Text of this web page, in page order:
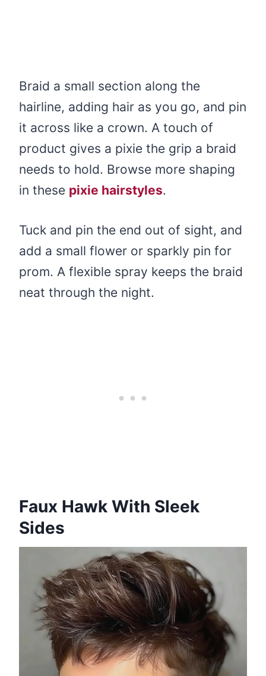
Braid a small section along the
hairline, adding hair as you go, and pin
it across like a crown. A touch of
product gives a pixie the grip a braid
needs to hold. Browse more shaping
in these pixie hairstyles.
Tuck and pin the end out of sight, and
add a small flower or sparkly pin for
prom. A flexible spray keeps the braid
neat through the night.
Faux Hawk With Sleek
Sides